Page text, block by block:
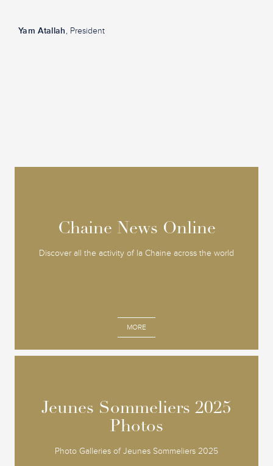
Yam Atallah, President
Chaine News Online
Discover all the activity of la Chaine across the world
MORE
Chaine News Online
Jeunes Sommeliers 2025
Photos
Photo Galleries of Jeunes Sommeliers 2025
Jeunes Sommeliers 2025
Photos